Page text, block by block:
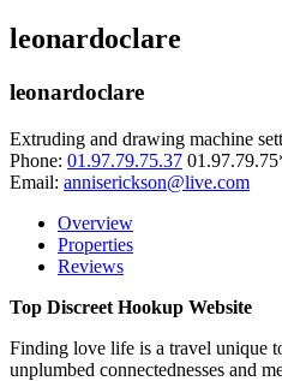
leonardoclare
leonardoclare
Extruding and drawing machine
Phone: 01.97.79.75.37
Email: anniserickson@live.com
Overview
Properties
Reviews
Top Discreet Hookup Website
Finding love life is a travel unique
unplumbed connectednesses and